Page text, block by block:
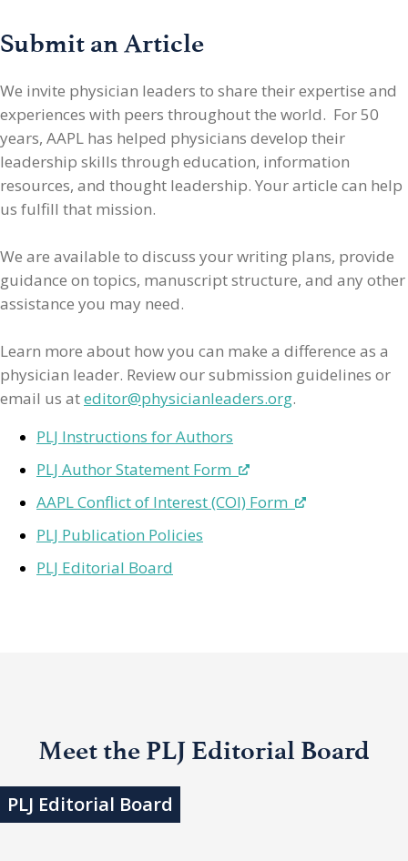
Submit an Article
We invite physician leaders to share their expertise and
experiences with peers throughout the world. For 50
years, AAPL has helped physicians develop their
leadership skills through education, information
resources, and thought leadership. Your article can help
us fulfill that mission.
We are available to discuss your writing plans, provide
guidance on topics, manuscript structure, and any other
assistance you may need.
Learn more about how you can make a difference as a
physician leader. Review our submission guidelines or
email us ateditor@physicianleaders.org.
PLJ Instructions for Authors
PLJ Author Statement Form
AAPL Conflict of Interest (COI) Form
PLJ Publication Policies
PLJ Editorial Board
Meet the PLJ Editorial Board
PLJ Editorial Board